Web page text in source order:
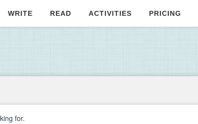
WRITE READ ACTIVITIES PRICING
for.